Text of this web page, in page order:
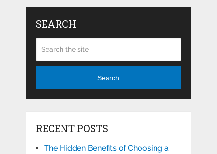
SEARCH
Search
RECENT POSTS
The Hidden Benefits of Choosing a